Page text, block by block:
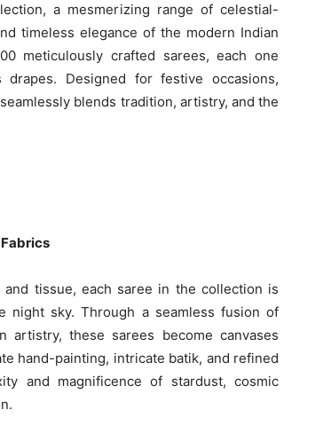
a mesmerizing range of celestial-
timeless elegance of the modern Indian
meticulously crafted sarees, each one
Designed for festive occasions,
blends tradition, artistry, and the
tissue, each saree in the collection is
night sky. Through a seamless fusion of
artistry, these sarees become canvases
hand-painting, intricate batik, and refined
and magnificence of stardust, cosmic